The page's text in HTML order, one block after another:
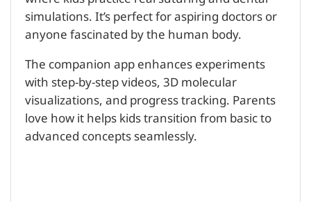
simulations. It’s perfect for aspiring doctors or
anyone fascinated by the human body.
The companion app enhances experiments
with step-by-step videos, 3D molecular
visualizations, and progress tracking. Parents
love how it helps kids transition from basic to
advanced concepts seamlessly.